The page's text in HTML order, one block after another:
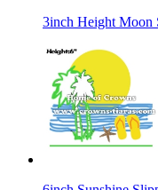
3inch Height Moon